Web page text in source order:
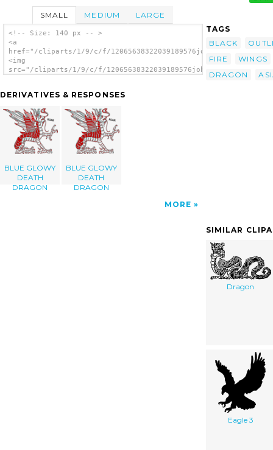
SMALL MEDIUM LARGE
<!-- Size: 140 px -- >
<a
href="/cliparts/1/9/c/f/
<img
src="/cliparts/1/9/c/f/
DERIVATIVES & RESPONSES
BLUE GLOWY
DEATH
DRAGON
BLUE GLOWY
DEATH
DRAGON
MORE
TAGS
BLACK
FIRE
WINGS
DRAGON
SIMILAR
Dragon
Eagle 3